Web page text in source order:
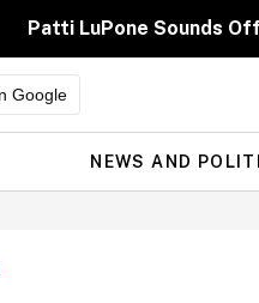
Patti LuPone Sounds
Google
Site
Navigation
NEWS AND